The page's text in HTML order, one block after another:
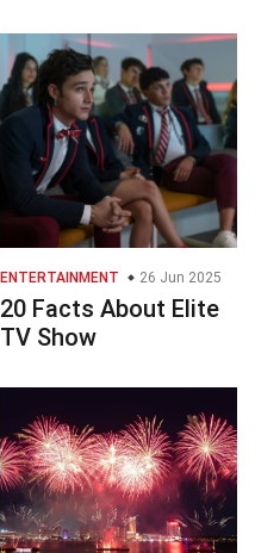
ENTERTAINMENT 26 Jun 2025
20 Facts About Elite
TV Show